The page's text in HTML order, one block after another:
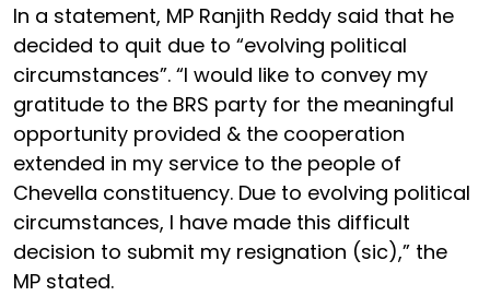
In a statement, MP Ranjith Reddy said that he
decided to quit due to “evolving political
circumstances”. “I would like to convey my
gratitude to the BRS party for the meaningful
opportunity provided & the cooperation
extended in my service to the people of
Chevella constituency. Due to evolving political
circumstances, I have made this difficult
decision to submit my resignation (sic),” the
MP stated.